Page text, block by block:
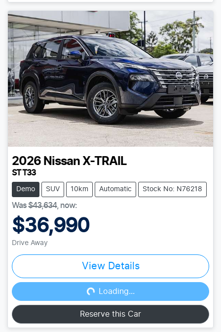
2026 Nissan X-TRAIL
ST T33
Demo SUV 10km Automatic Stock No: N76218
Was$43,634, now:
$36,990
Drive Away
View Details
Loading...
Loading...
Reserve this Car